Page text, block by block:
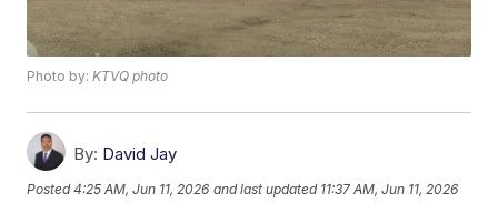
Photo by:KTVQ photo
By: David Jay
Posted4:25 AM, Jun 11, 2026 and last updated 11:37 AM, Jun 11, 2026